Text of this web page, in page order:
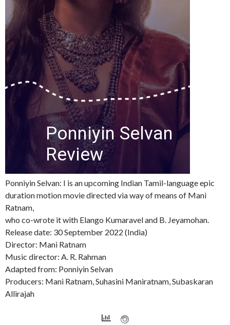
Ponniyin Selvan: I is an upcoming Indian Tamil-language epic
duration motion movie directed via way of means of Mani
Ratnam,
who co-wrote it with Elango Kumaravel and B. Jeyamohan.
Release date: 30 September 2022 (India)
Director: Mani Ratnam
Music director: A. R. Rahman
Adapted from: Ponniyin Selvan
Producers: Mani Ratnam, Suhasini Maniratnam, Subaskaran
Allirajah